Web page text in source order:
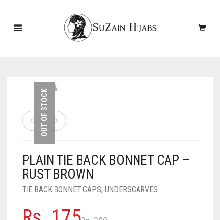
NEW ARRIVALS
ACCESSORIES
PINS
SCARVES
OUT OF STOCK
PLAIN TIE BACK BONNET CAP –
RUST BROWN
TIE BACK BONNET CAPS, UNDERSCARVES